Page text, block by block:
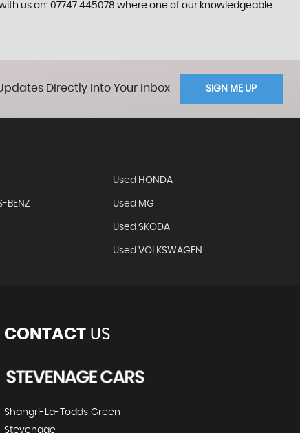
us on: 07747 445078 where one of our knowledgeable
Directly Into Your Inbox SIGN ME UP
Used HONDA
BENZ Used MG
Used SKODA
Used VOLKSWAGEN
CONTACT US
Shangri-La-Todds Green
Stevenage